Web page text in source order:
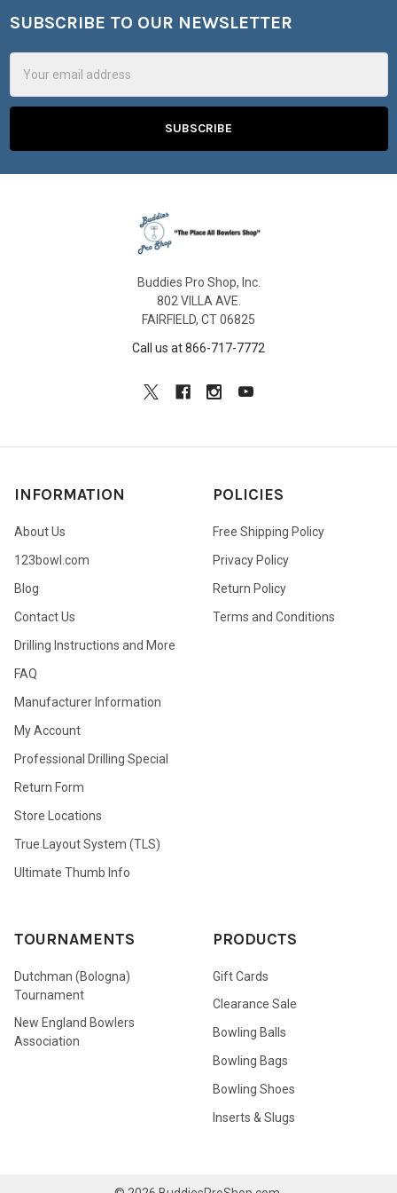
Footer
SUBSCRIBE TO OUR NEWSLETTER
Address
Buddies Pro Shop, Inc.
802 VILLA AVE.
FAIRFIELD, CT 06825
Call us at 866-717-7772
INFORMATION
About Us
123bowl.com
Blog
Contact Us
Drilling Instructions and More
FAQ
Manufacturer Information
My Account
Professional Drilling Special
Return Form
Store Locations
True Layout System (TLS)
Ultimate Thumb Info
POLICIES
Free Shipping Policy
Privacy Policy
Return Policy
Terms and Conditions
TOURNAMENTS
Dutchman (Bologna)
Tournament
New England Bowlers
Association
PRODUCTS
Gift Cards
Clearance Sale
Bowling Balls
Bowling Bags
Bowling Shoes
Inserts & Slugs